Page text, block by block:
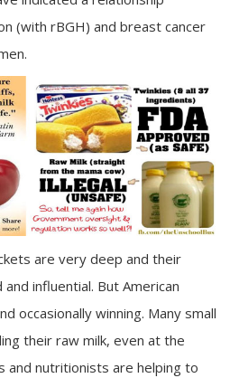
(with rBGH) and breast cancer
are very deep and their
influential. But American
occasionally winning. Many small
their raw milk, even at the
and nutritionists are helping to